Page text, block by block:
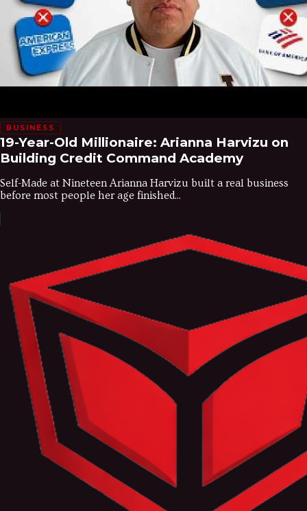
BUSINESS
19-Year-Old Millionaire: Arianna Harvizu on
Building Credit Command Academy
Self-Made at Nineteen Arianna Harvizu built a real business
before most people her age finished...